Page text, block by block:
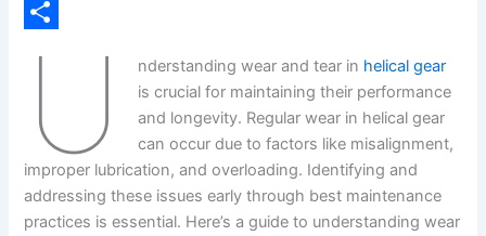
bn
s
C
n
U nderstanding wear and tear in helical gear
is crucial for maintaining their performance
and longevity. Regular wear in helical gear
can occur due to factors like misalignment,
improper lubrication, and overloading. Identifying and
addressing these issues early through best maintenance
practices is essential. Here’s a guide to understanding wear